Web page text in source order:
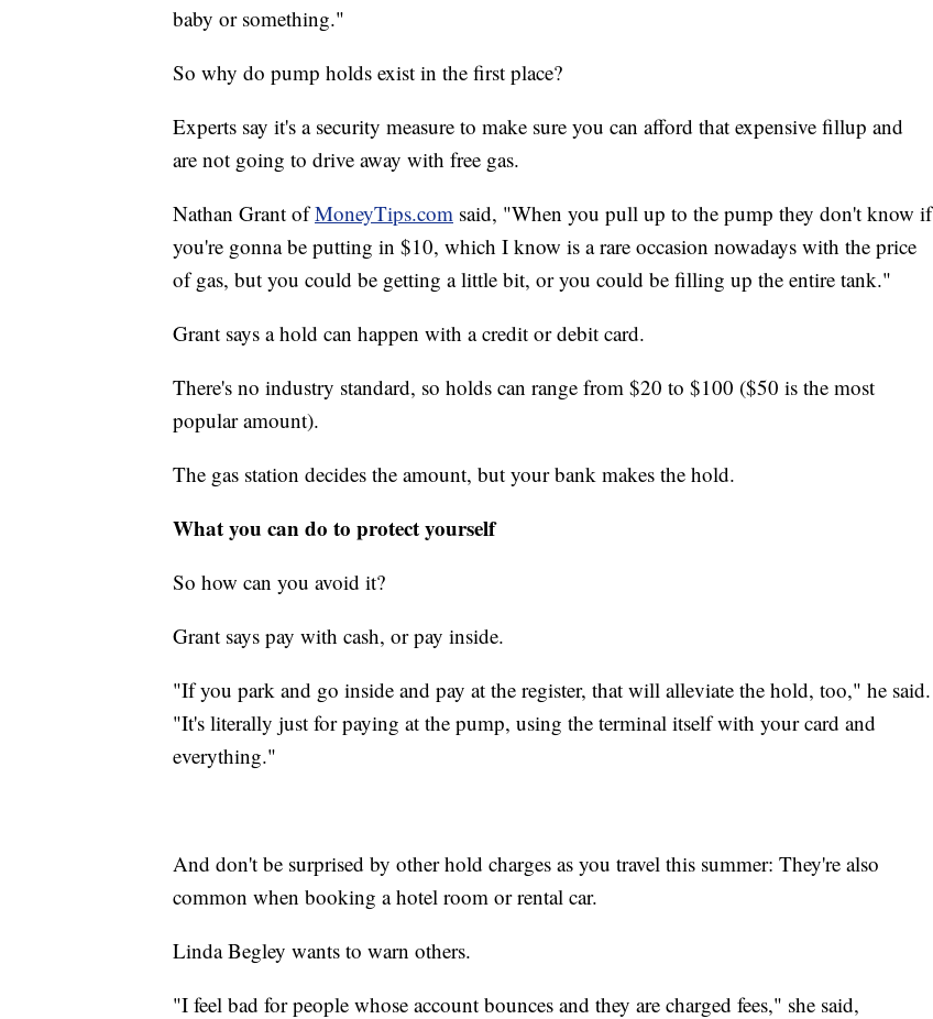
baby or something."
So why do pump holds exist in the first place?
Experts say it's a security measure to make sure you can afford that expensive fillup and
are not going to drive away with free gas.
Nathan Grant ofMoneyTips.com said, "When you pull up to the pump they don't know if
you're gonna be putting in $10, which I know is a rare occasion nowadays with the price
of gas, but you could be getting a little bit, or you could be filling up the entire tank."
Grant says a hold can happen with a credit or debit card.
There's no industry standard, so holds can range from $20 to $100 ($50 is the most
popular amount).
The gas station decides the amount, but your bank makes the hold.
What you can do to protect yourself
So how can you avoid it?
Grant says pay with cash, or pay inside.
"If you park and go inside and pay at the register, that will alleviate the hold, too," he said.
"It's literally just for paying at the pump, using the terminal itself with your card and
everything."
And don't be surprised by other hold charges as you travel this summer: They're also
common when booking a hotel room or rental car.
Linda Begley wants to warn others.
"I feel bad for people whose account bounces and they are charged fees," she said,